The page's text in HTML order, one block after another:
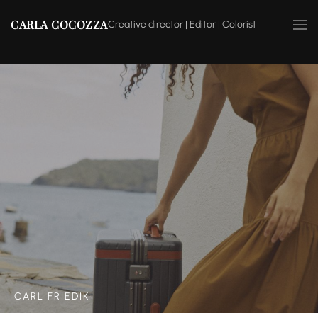
CARLA COCOZZACreative director | Editor | Colorist
CARL FRIEDIK